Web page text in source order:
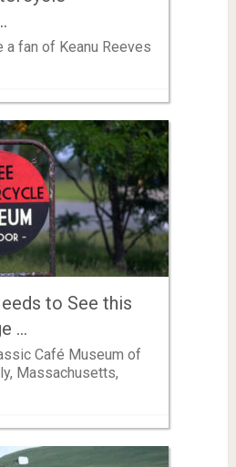
a fan of Keanu Reeves
to See this
…
Café Museum of
Massachusetts,